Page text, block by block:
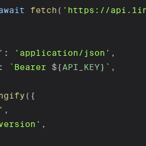
fetch ( 'https://
: 'application/json' ,
: ` Bearer ${API_KEY} ` ,
( {
,
,